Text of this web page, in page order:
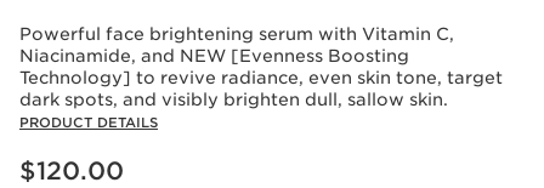
Powerful face brightening serum with Vitamin C,
Niacinamide, and NEW [Evenness Boosting
Technology] to revive radiance, even skin tone, target
dark spots, and visibly brighten dull, sallow skin.
PRODUCT DETAILS
Price is now $120.00
$120.00